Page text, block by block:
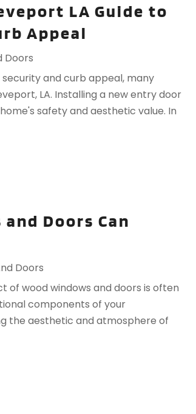
LA Guide to
Appeal
Doors
and curb appeal, many
LA. Installing a new entry door
safety and aesthetic value. In
Doors Can
Doors
of wood windows and doors is often
components of your
the aesthetic and atmosphere of